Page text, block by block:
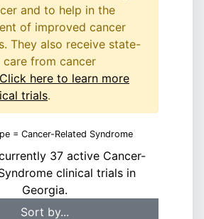
and to help in the
of improved cancer
They also receive state-
from cancer
Click here to learn more
trials.
= Cancer-Related Syndrome
37 active Cancer-
clinical trials in
Georgia.